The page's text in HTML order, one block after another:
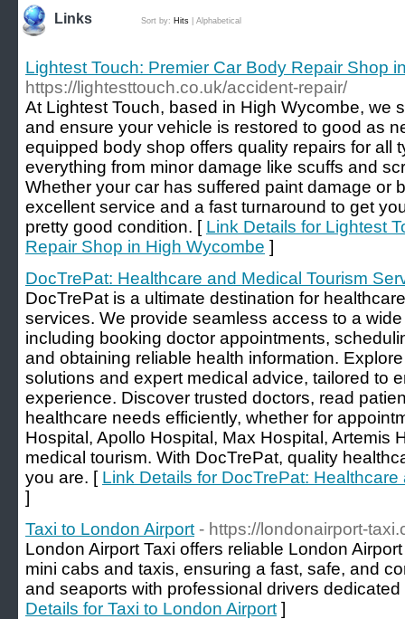
Links Sort by: Hits Alphabetical
Lightest Touch: Premier Car Body Repair Shop
https://lightesttouch.co.uk/accident-repair/
At Lightest Touch, based in High Wycombe, we
and ensure your vehicle is restored to good as
equipped body shop offers quality repairs for all
everything from minor damage like scuffs and
Whether your car has suffered paint damage or
excellent service and a fast turnaround to get
pretty good condition. [ Link Details for Lightest
Repair Shop in High Wycombe ]
DocTrePat: Healthcare and Medical Tourism
DocTrePat is a ultimate destination for
services. We provide seamless access to a
including booking doctor appointments,
and obtaining reliable health information.
solutions and expert medical advice, tailored to
experience. Discover trusted doctors, read
healthcare needs efficiently, whether for
Hospital, Apollo Hospital, Max Hospital, Artemis
medical tourism. With DocTrePat, quality
you are. [ Link Details for DocTrePat:
]
Taxi to London Airport - https://londonairport-
London Airport Taxi offers reliable London
mini cabs and taxis, ensuring a fast, safe, and
and seaports with professional drivers
Details for Taxi to London Airport ]